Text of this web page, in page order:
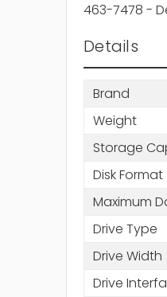
463-7478 -
Details
Brand
Weight
Storage
Disk Format
Maximum
Drive Type
Drive Width
Drive